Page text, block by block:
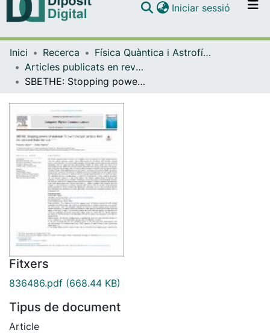
Navega per tot el DD
Iniciar sessió (current)
Inici Recerca
Física Quàntica i Astrofísica
Articles publicats en revistes (Física Quàntica i Astrofísica)
SBETHE: Stopping powers of materials for swift charged particles from the corrected Bethe formula
Fitxers
836486.pdf (668.44 KB)
Tipus de document
Article